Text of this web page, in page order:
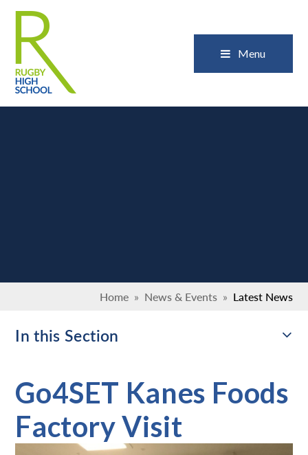
Menu
Home » News & Events » Latest News
In this Section
Go4SET Kanes Foods
Factory Visit